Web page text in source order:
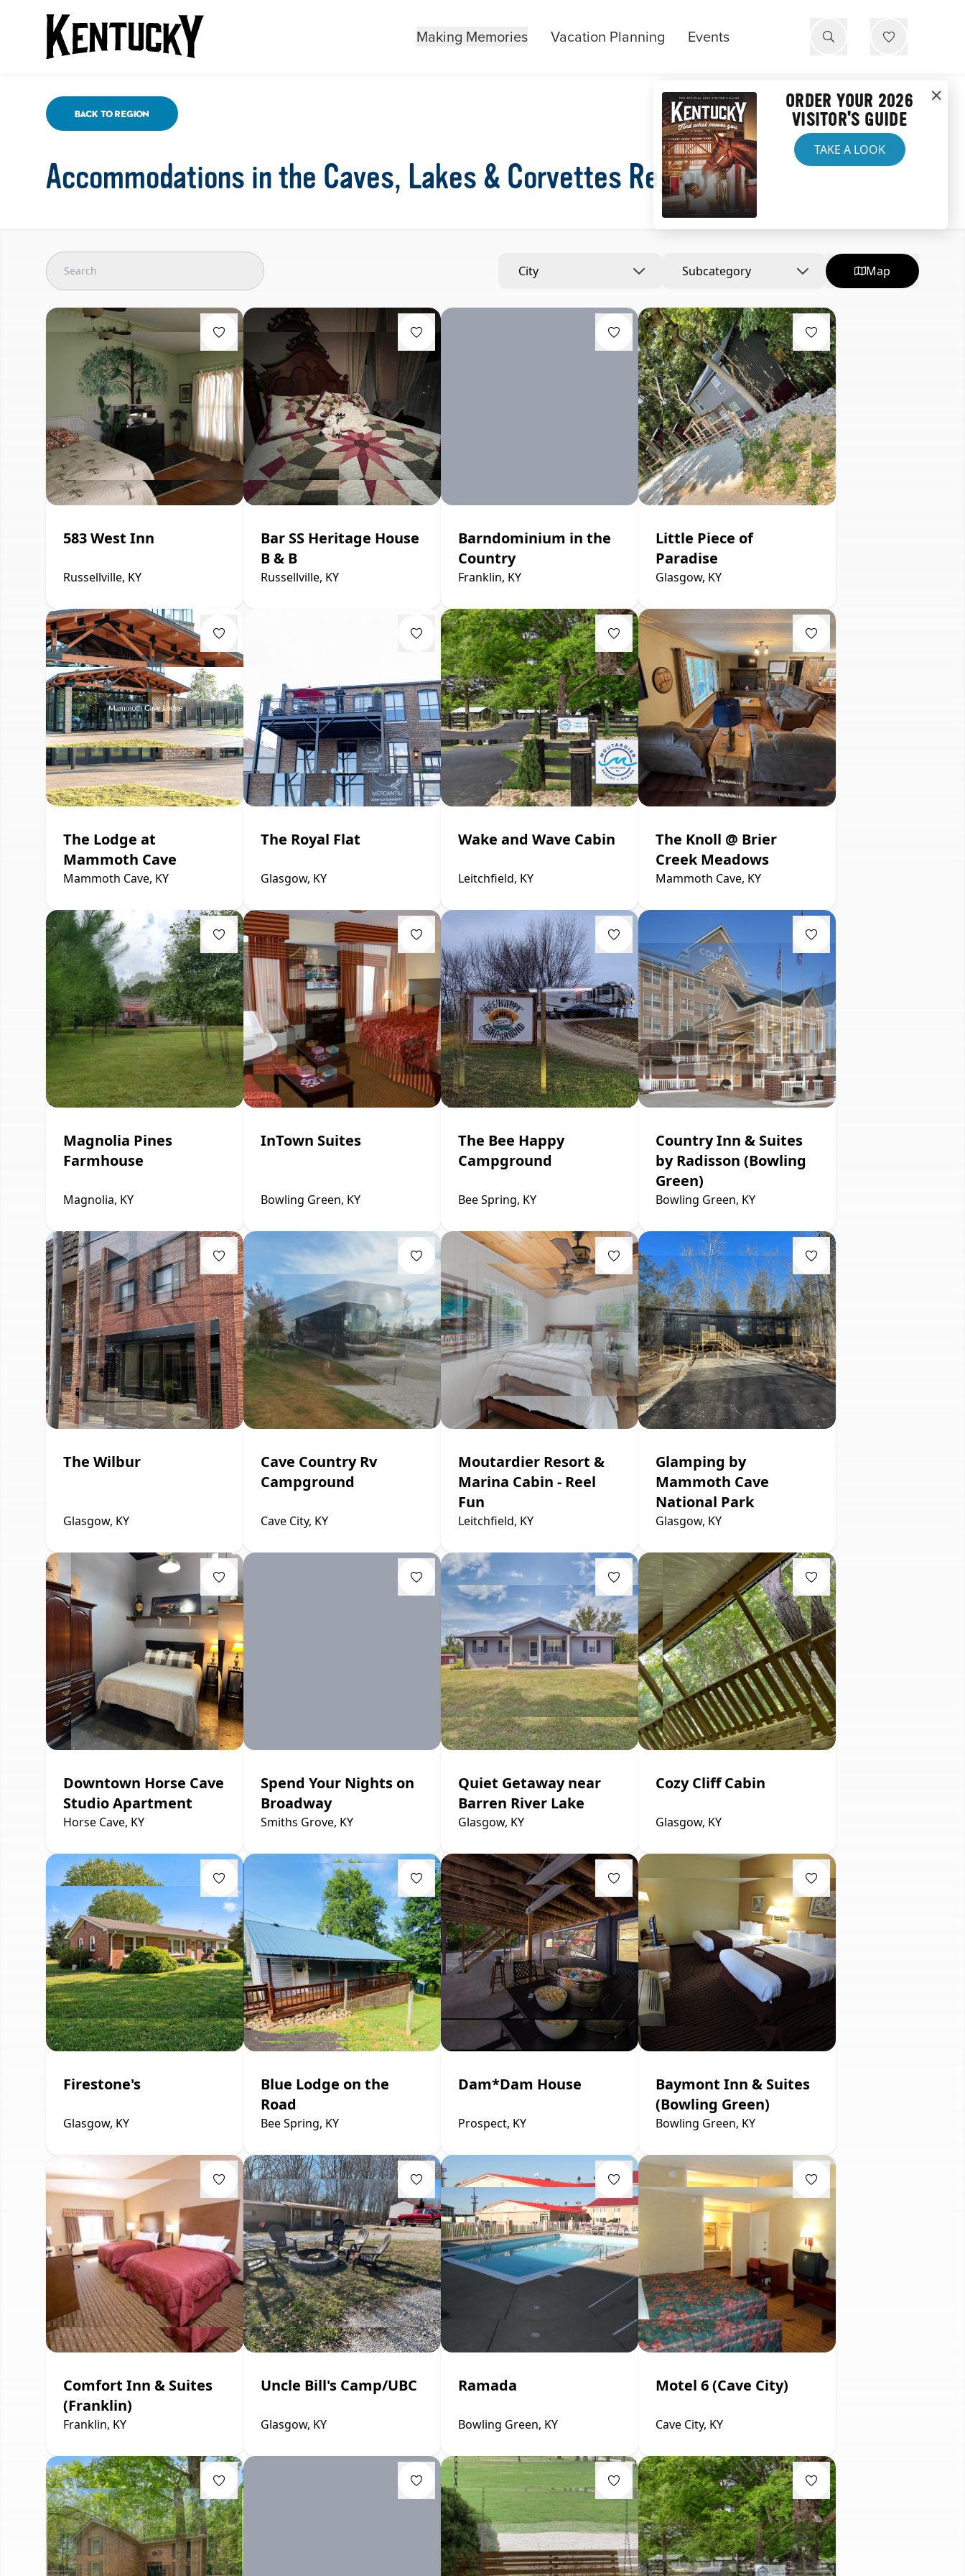
Making Memories Vacation Planning Events
Back To Region
Accommodations in the Caves, Lakes & Corvettes Region
City Subcategory Map
583 West Inn
Russellville, KY
Bar SS Heritage House
B & B
Russellville, KY
Barndominium in the
Country
Franklin, KY
Little Piece of
Paradise
Glasgow, KY
The Lodge at
Mammoth Cave
Mammoth Cave, KY
The Royal Flat
Glasgow, KY
Wake and Wave Cabin
Leitchfield, KY
The Knoll @ Brier
Creek Meadows
Mammoth Cave, KY
Magnolia Pines
Farmhouse
Magnolia, KY
InTown Suites
Bowling Green, KY
The Bee Happy
Campground
Bee Spring, KY
Country Inn & Suites
by Radisson (Bowling
Green)
Bowling Green, KY
The Wilbur
Glasgow, KY
Cave Country Rv
Campground
Cave City, KY
Moutardier Resort &
Marina Cabin - Reel
Fun
Leitchfield, KY
Glamping by
Mammoth Cave
National Park
Glasgow, KY
Downtown Horse Cave
Studio Apartment
Horse Cave, KY
Spend Your Nights on
Broadway
Smiths Grove, KY
Quiet Getaway near
Barren River Lake
Glasgow, KY
Cozy Cliff Cabin
Glasgow, KY
Firestone's
Glasgow, KY
Blue Lodge on the
Road
Bee Spring, KY
Dam*Dam House
Prospect, KY
Baymont Inn & Suites
(Bowling Green)
Bowling Green, KY
Comfort Inn & Suites
(Franklin)
Franklin, KY
Uncle Bill's Camp/UBC
Glasgow, KY
Ramada
Bowling Green, KY
Motel 6 (Cave City)
Cave City, KY
ORDER YOUR 2026
VISITOR'S GUIDE
TAKE A LOOK